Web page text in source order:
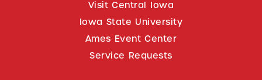
Visit Central Iowa
Iowa State University
Ames Event Center
Service Requests